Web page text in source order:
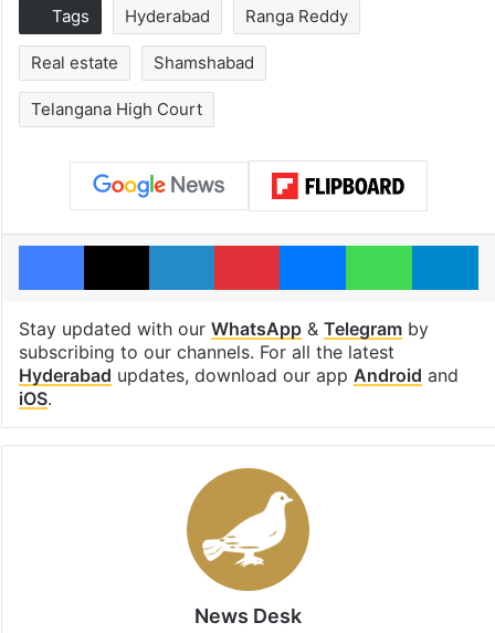
Tags Hyderabad Ranga Reddy
Real estate Shamshabad
Telangana High Court
Facebook
X LinkedInPinterestMessenger
Stay updated with our WhatsApp& Telegramby
subscribing to our channels. For all the latest
Hyderabad updates, download our app Android and
iOS.
News Desk